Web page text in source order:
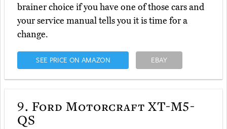
brainer choice if you have one of those cars and
your service manual tells you it is time for a
change.
SEE PRICE ON AMAZON EBAY
9. Ford Motorcraft XT-M5-
QS